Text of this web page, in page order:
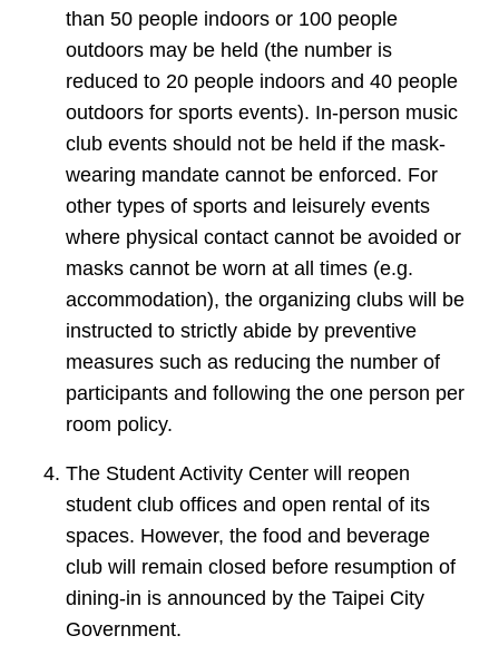
than 50 people indoors or 100 people
outdoors may be held (the number is
reduced to 20 people indoors and 40 people
outdoors for sports events). In-person music
club events should not be held if the mask-
wearing mandate cannot be enforced. For
other types of sports and leisurely events
where physical contact cannot be avoided or
masks cannot be worn at all times (e.g.
accommodation), the organizing clubs will be
instructed to strictly abide by preventive
measures such as reducing the number of
participants and following the one person per
room policy.
The Student Activity Center will reopen
student club offices and open rental of its
spaces. However, the food and beverage
club will remain closed before resumption of
dining-in is announced by the Taipei City
Government.